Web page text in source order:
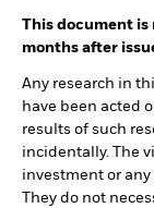
This document
months after
Any research in
have been acted
results of such
incidentally. The
investment or
They do not